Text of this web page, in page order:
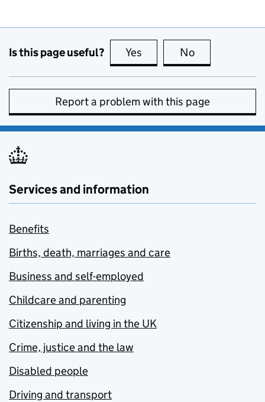
Is this page useful? Yes this page is useful
No
Report a problem with this page
Services and information
Benefits
Births, death, marriages and care
Business and self-employed
Childcare and parenting
Citizenship and living in the UK
Crime, justice and the law
Disabled people
Driving and transport